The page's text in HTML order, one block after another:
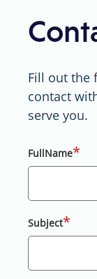
Fill out the
contact
serve you.
FullName*
Subject*